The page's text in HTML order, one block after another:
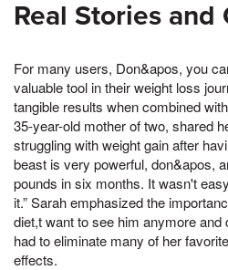
Real Stories and
For many users, Don&apos, you
valuable tool in their weight loss
tangible results when combined
35-year-old mother of two, shared
struggling with weight gain after
beast is very powerful, don&apos,
pounds in six months. It wasn't
it.” Sarah emphasized the
diet,t want to see him anymore and
had to eliminate many of her
effects.